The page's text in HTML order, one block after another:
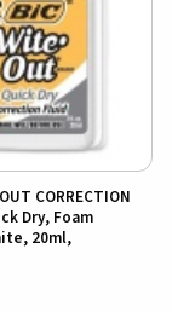
CORRECTION
Dry, Foam
20ml,